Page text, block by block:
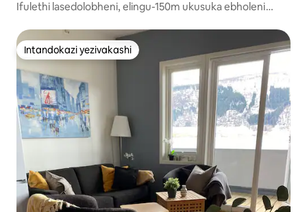
Ifulethi lasedolobheni, elingu-150m ukusuka ebholeni
Intandokazi yezivakashi
Intandokazi yezivakashi